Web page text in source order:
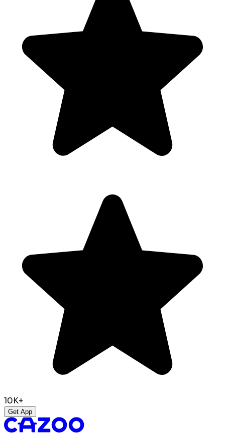
10K+
Get App